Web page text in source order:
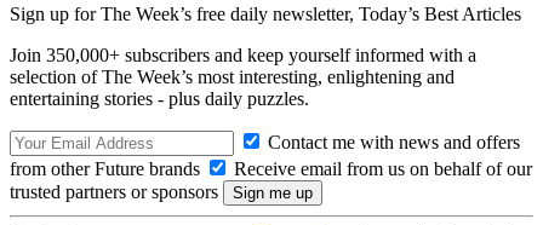
Sign up for The Week’s free daily newsletter, Today’s Best Articles
Join 350,000+ subscribers and keep yourself informed with a
selection of The Week’s most interesting, enlightening and
entertaining stories - plus daily puzzles.
Contact me with news and offers
from other Future brands
Receive email from us on behalf of our
trusted partners or sponsors